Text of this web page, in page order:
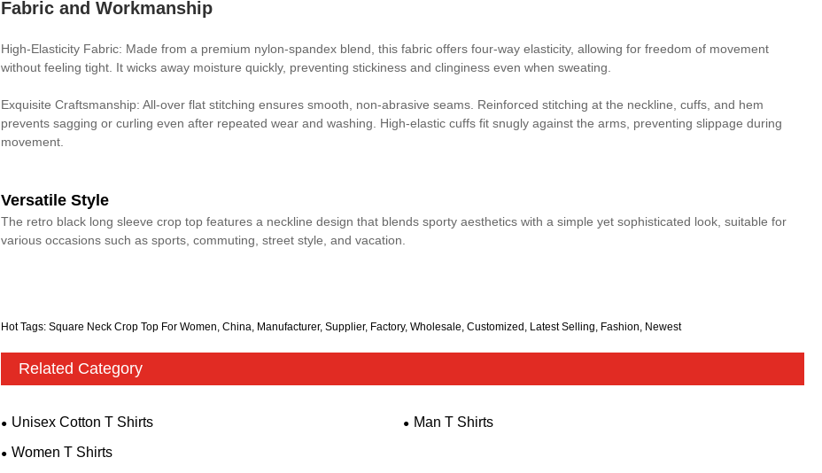
Fabric and Workmanship
High-Elasticity Fabric: Made from a premium nylon-spandex blend, this fabric offers four-way elasticity, allowing for freedom of movement
without feeling tight. It wicks away moisture quickly, preventing stickiness and clinginess even when sweating.
Exquisite Craftsmanship: All-over flat stitching ensures smooth, non-abrasive seams. Reinforced stitching at the neckline, cuffs, and hem
prevents sagging or curling even after repeated wear and washing. High-elastic cuffs fit snugly against the arms, preventing slippage during
movement.
Versatile Style
The retro black long sleeve crop top features a neckline design that blends sporty aesthetics with a simple yet sophisticated look, suitable for
various occasions such as sports, commuting, street style, and vacation.
Hot Tags: Square Neck Crop Top For Women, China, Manufacturer, Supplier, Factory, Wholesale, Customized, Latest Selling, Fashion, Newest
Related Category
Unisex Cotton T Shirts
Man T Shirts
Women T Shirts